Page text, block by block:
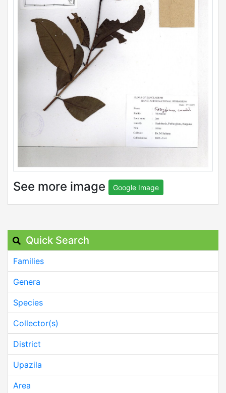
See more image Google Image
Quick Search
Families
Genera
Species
Collector(s)
District
Upazila
Area